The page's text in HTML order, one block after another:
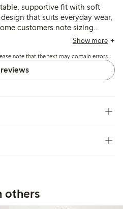
supportive fit with soft
that suits everyday wear,
customers note sizing
with strap fasteners or lace
Show more
note that the text may contain errors.
others